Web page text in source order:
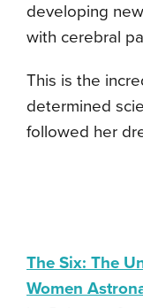
developing
with cerebral
This is the
determined
followed her
The Six: The
Women